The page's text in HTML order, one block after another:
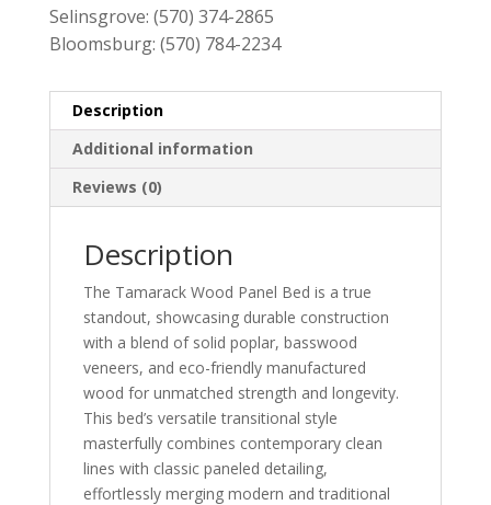
Selinsgrove: (570) 374-2865
Bloomsburg: (570) 784-2234
Description
Additional information
Reviews (0)
Description
The Tamarack Wood Panel Bed is a true
standout, showcasing durable construction
with a blend of solid poplar, basswood
veneers, and eco-friendly manufactured
wood for unmatched strength and longevity.
This bed’s versatile transitional style
masterfully combines contemporary clean
lines with classic paneled detailing,
effortlessly merging modern and traditional